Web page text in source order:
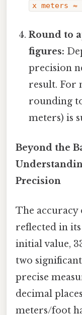
x meters ≈
Round to
figures:
precision
result. For
rounding
meters) is
Beyond the
Precision
The accuracy
reflected in
initial value,
two
precise
decimal
meters/foot